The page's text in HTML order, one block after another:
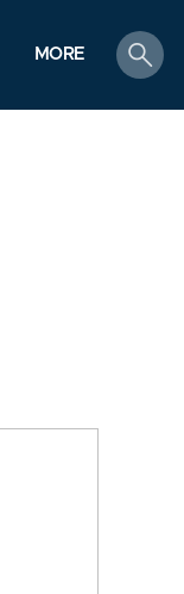
MORE
search